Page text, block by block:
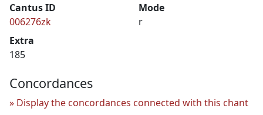
Cantus ID
006276zk
Mode
r
Extra
185
Concordances
Display the concordances connected with this chant